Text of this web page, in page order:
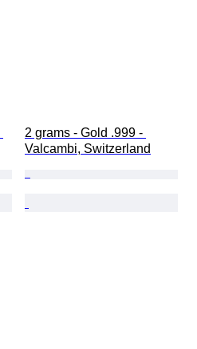
2 grams - Gold .999 -
Valcambi, Switzerland